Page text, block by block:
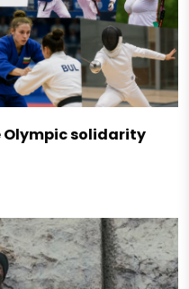
solidarity